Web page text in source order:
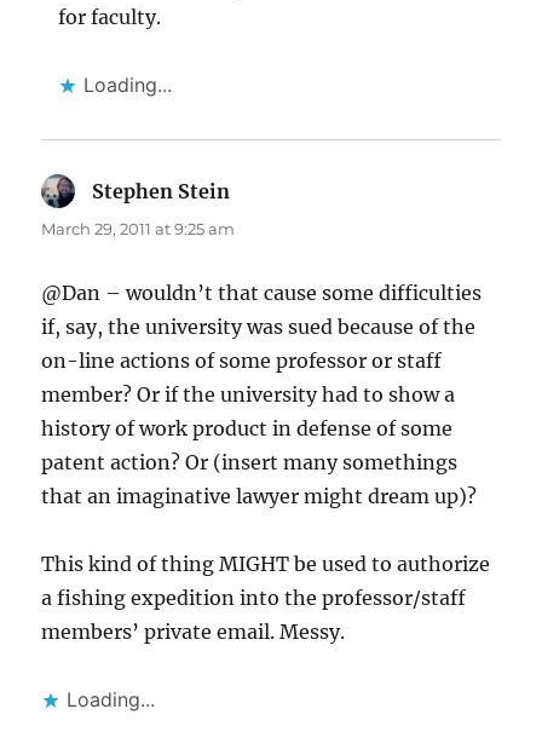
for faculty.
Loading...
Stephen Stein
March 29, 2011 at 9:25 am
@Dan – wouldn’t that cause some difficulties
if, say, the university was sued because of the
on-line actions of some professor or staff
member? Or if the university had to show a
history of work product in defense of some
patent action? Or (insert many somethings
that an imaginative lawyer might dream up)?
This kind of thing MIGHT be used to authorize
a fishing expedition into the professor/staff
members’ private email. Messy.
Loading...